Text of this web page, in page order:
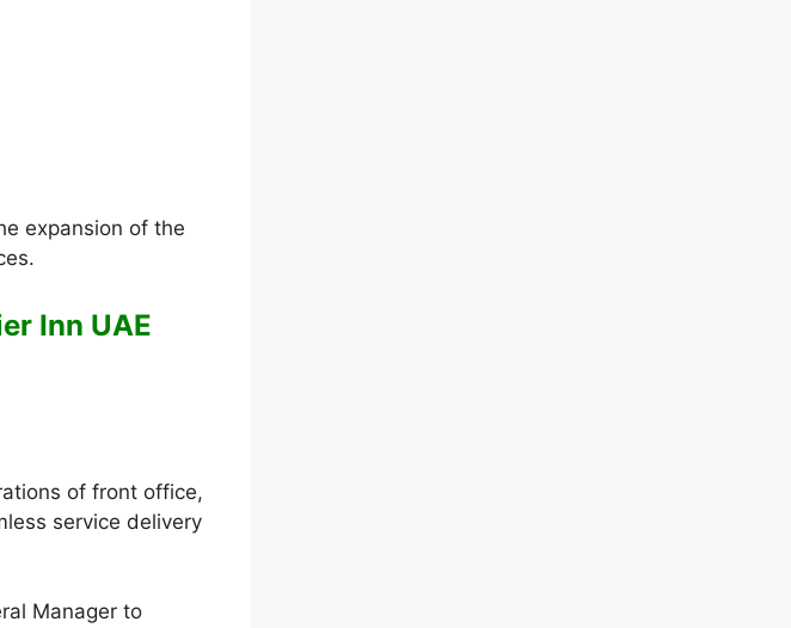
expansion of the
Inn UAE
of front office,
service delivery
Manager to